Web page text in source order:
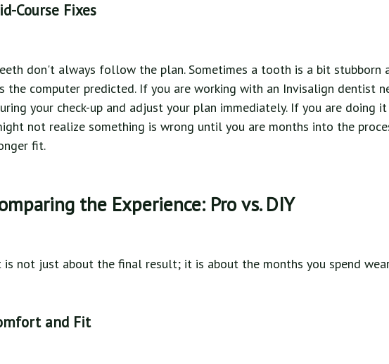
Course Fixes
don't always follow the plan. Sometimes a tooth is a bit stubborn
the computer predicted. If you are working with an Invisalign dentist
your check-up and adjust your plan immediately. If you are doing
not realize something is wrong until you are months into the
fit.
the Experience: Pro vs. DIY
is not just about the final result; it is about the months you spend
and Fit